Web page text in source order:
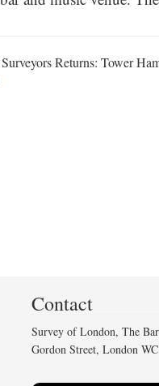
Returns: Tower
Contact
Survey of London, The
Gordon Street, London